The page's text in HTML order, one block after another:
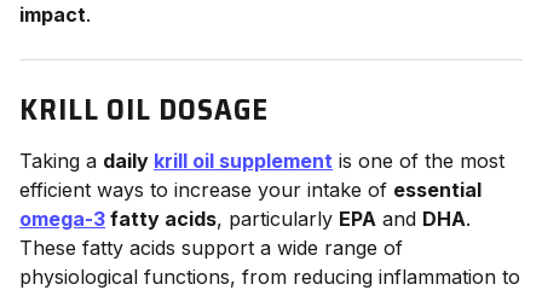
impact.
KRILL OIL DOSAGE
Taking a daily krill oil supplement is one of the most
efficient ways to increase your intake of essential
omega-3 fatty acids, particularly EPA and DHA.
These fatty acids support a wide range of
physiological functions, from reducing inflammation to